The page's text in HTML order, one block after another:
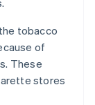
tobacco
of
These
stores